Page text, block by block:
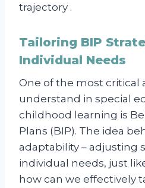
trajectory .
Tailoring BIP
Individual Needs
One of the most critical
understand in special
childhood learning is
Plans (BIP). The idea
adaptability – adjusting
individual needs, just
how can we effectively